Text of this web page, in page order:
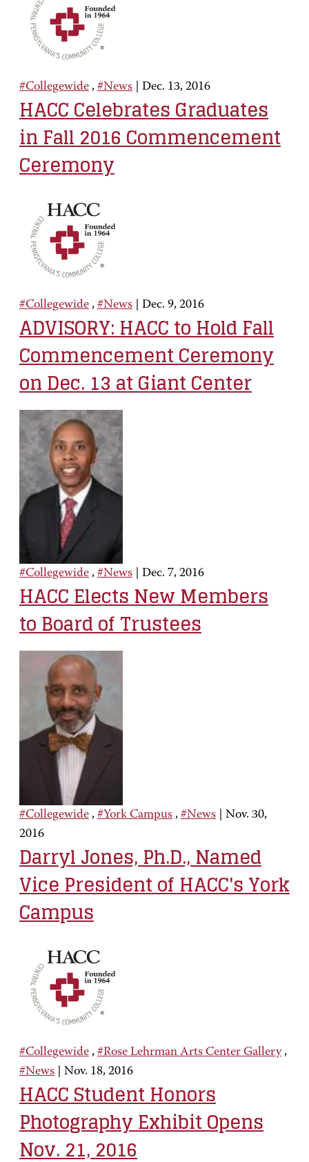
#Collegewide , #News Dec. 13, 2016
HACC Celebrates Graduates
in Fall 2016 Commencement
Ceremony
#Collegewide , #News Dec. 9, 2016
ADVISORY: HACC to Hold Fall
Commencement Ceremony
on Dec. 13 at Giant Center
#Collegewide , #News Dec. 7, 2016
HACC Elects New Members
to Board of Trustees
#Collegewide , #York Campus , #News
Nov. 30,
2016
Darryl Jones, Ph.D., Named
Vice President of HACC's York
Campus
#Collegewide , #Rose Lehrman Arts Center Gallery,
#News
Nov. 18, 2016
HACC Student Honors
Photography Exhibit Opens
Nov. 21, 2016